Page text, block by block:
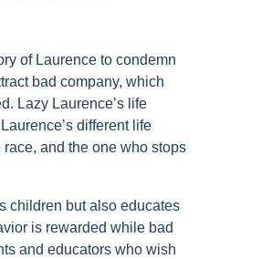
of Laurence to condemn
bad company, which
Lazy Laurence’s life
different life
and the one who stops
children but also educates
is rewarded while bad
and educators who wish